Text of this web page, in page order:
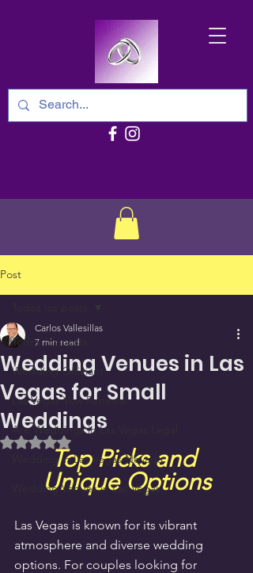
Post
Todos los posts
Wedding Officiant
Las Vegas Vow Renewal
Are Weddings in Las Vegas Legal
Wedding in Las Vegas Nevada
Wedding Venues in Las Vegas
Wedding Venues in Las
Vegas for Small
Weddings
Carlos Vallesillas
7 min read
Rated NaN out of 5 stars.
Top Picks and
Unique Options
Las Vegas is known for its vibrant
atmosphere and diverse wedding
options. For couples looking for